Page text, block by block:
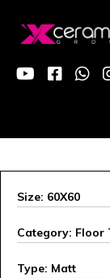
Size: 60X60
Category: Floor
Type: Matt